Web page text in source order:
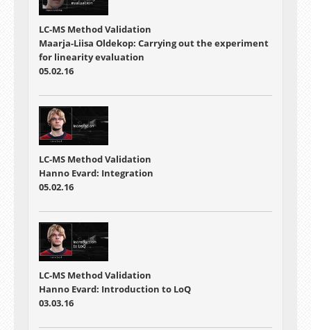
LC-MS Method Validation
Maarja-Liisa Oldekop: Carrying out the experiment
for linearity evaluation
05.02.16
LC-MS Method Validation
Hanno Evard: Integration
05.02.16
LC-MS Method Validation
Hanno Evard: Introduction to LoQ
03.03.16